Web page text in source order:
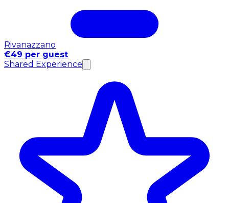
Rivanazzano
€49 per guest
Shared Experience